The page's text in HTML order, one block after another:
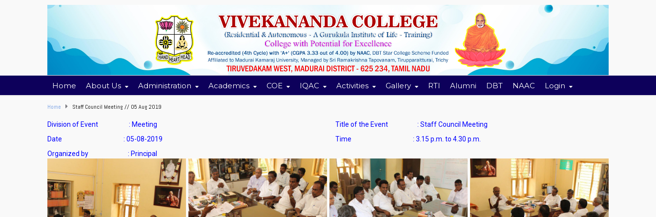
Home About Us Administration Academics COE IQAC Activities Gallery RTI Alumni DBT NAAC Login
Home Staff Council Meeting // 05 Aug 2019
Division of Event : Meeting
Date : 05-08-2019
Organized by : Principal
Title of the Event : Staff Council Meeting
Time : 3.15 p.m. to 4.30 p.m.